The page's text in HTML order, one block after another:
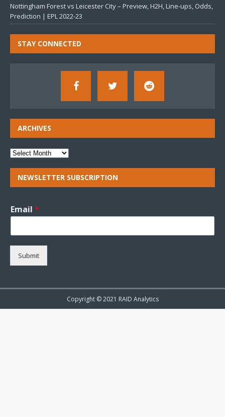
Nottingham Forest vs Leicester City – Preview, H2H, Line-ups, Odds,
Prediction | EPL 2022-23
STAY CONNECTED
ARCHIVES
NEWSLETTER SUBSCRIPTION
Email *
Submit
Copyright © 2021 RAID Analytics